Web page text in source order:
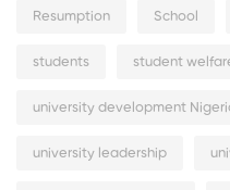
Resumption School
students student
university development
university leadership